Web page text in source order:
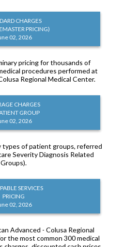
CHARGES
PRICING)
02, 2026
pricing for thousands of
procedures performed at
Regional Medical Center.
CHARGES
GROUP
02, 2026
types of patient groups, referred
Severity Diagnosis Related
Groups).
SERVICES
PRICING
02, 2026
Advanced - Colusa Regional
the most common 300 medical